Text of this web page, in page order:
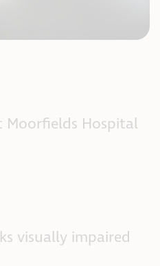
Hospital
visually impaired